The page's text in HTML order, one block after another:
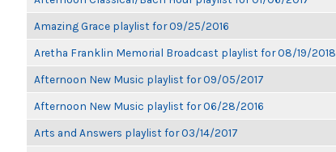
Amazing Grace playlist for 09/25/2016
Aretha Franklin Memorial Broadcast playlist for 08/19/2018
Afternoon New Music playlist for 09/05/2017
Afternoon New Music playlist for 06/28/2016
Arts and Answers playlist for 03/14/2017